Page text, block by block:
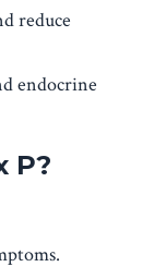
reduce
endocrine
P?